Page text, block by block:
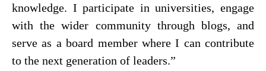
knowledge. I participate in universities, engage
with the wider community through blogs, and
serve as a board member where I can contribute
to the next generation of leaders.”